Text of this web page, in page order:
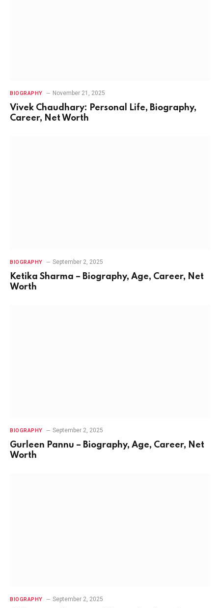
BIOGRAPHY November 21, 2025
Vivek Chaudhary: Personal Life, Biography,
Career, Net Worth
BIOGRAPHY September 2, 2025
Ketika Sharma – Biography, Age, Career, Net
Worth
BIOGRAPHY September 2, 2025
Gurleen Pannu – Biography, Age, Career, Net
Worth
BIOGRAPHY September 2, 2025